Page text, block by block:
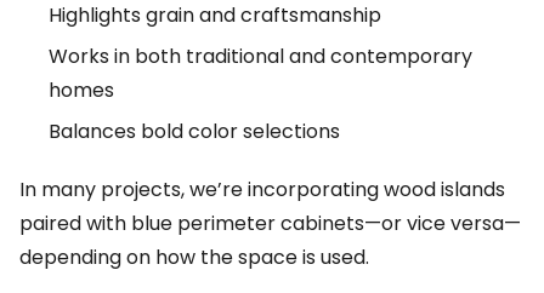
Highlights grain and craftsmanship
Works in both traditional and contemporary
homes
Balances bold color selections
In many projects, we’re incorporating wood islands
paired with blue perimeter cabinets—or vice versa—
depending on how the space is used.